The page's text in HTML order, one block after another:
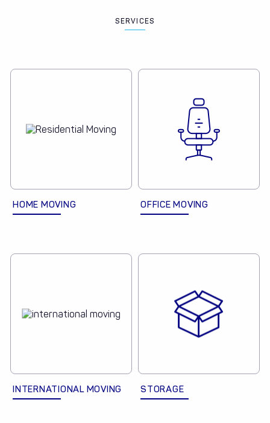
SERVICES
HOME MOVING OFFICE MOVING
INTERNATIONAL MOVING STORAGE